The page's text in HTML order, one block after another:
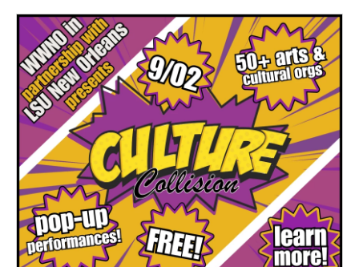
o
e
r
d
I
n